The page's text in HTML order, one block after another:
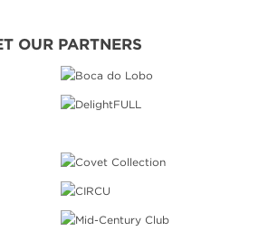
OUR PARTNERS